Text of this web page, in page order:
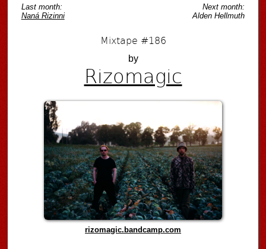
Last month:
Naná Rizinni
Next month:
Alden Hellmuth
Mixtape #186
by
Rizomagic
rizomagic.bandcamp.com